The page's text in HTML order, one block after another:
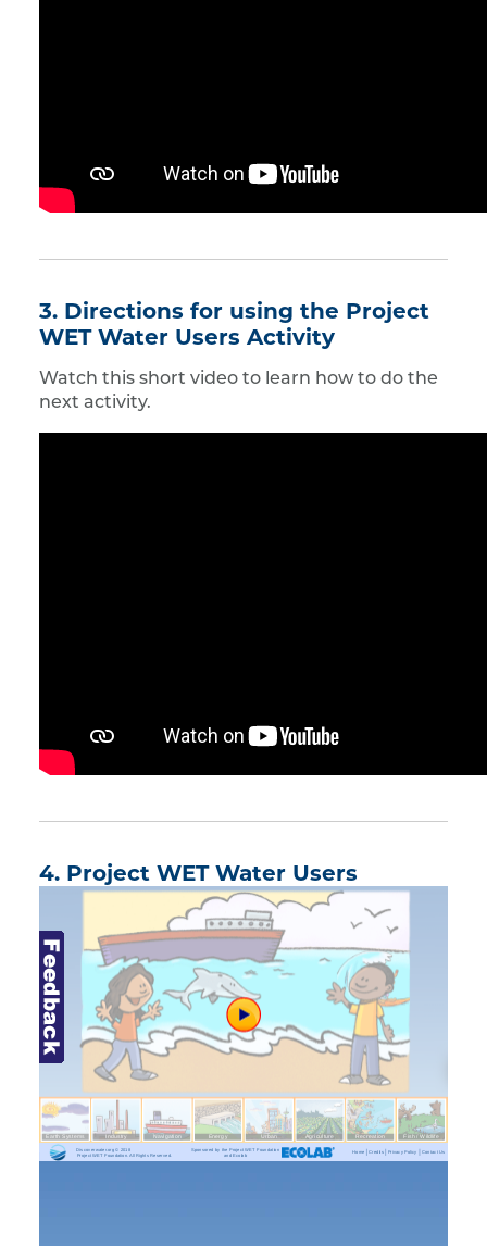
3. Directions for using the Project
WET Water Users Activity
Watch this short video to learn how to do the
next activity.
4. Project WET Water Users